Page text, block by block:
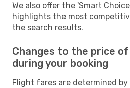
We also offer the 'Smart
highlights the most
the search results.
Changes to the price
during your booking
Flight fares are determined